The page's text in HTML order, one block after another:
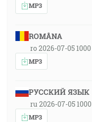
MP3
ROMÂNA
ro 2026-07-05 1000
MP3
РУССКИЙ ЯЗЫК
ru 2026-07-05 1000
MP3